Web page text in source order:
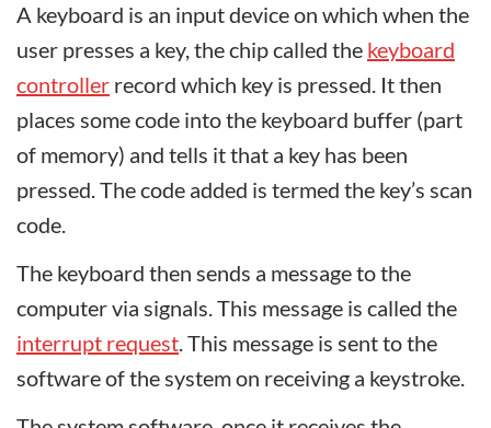
A keyboard is an input device on which when the
user presses a key, the chip called the keyboard
controller record which key is pressed. It then
places some code into the keyboard buffer (part
of memory) and tells it that a key has been
pressed. The code added is termed the key’s scan
code.
The keyboard then sends a message to the
computer via signals. This message is called the
interrupt request. This message is sent to the
software of the system on receiving a keystroke.